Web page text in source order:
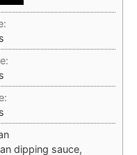
dipping sauce,